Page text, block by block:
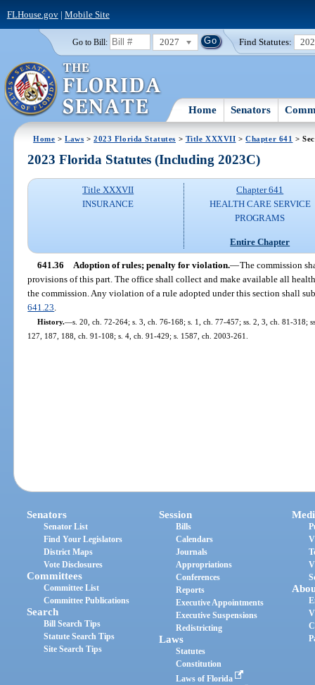
FLHouse.gov| Mobile Site
Go to Bill: 2027 Find Statutes:
Home Senators
Home >Laws >2023 Florida Statutes > Title XXXVII >Chapter 641 >
2023 Florida Statutes (Including 2023C)
Title XXXVII
INSURANCE
Chapter 641
HEALTH CARE SERVICE
PROGRAMS
Entire Chapter
641.36 Adoption of rules; penalty for violation.—The commission
provisions of this part. The office shall collect and make available all
the commission. Any violation of a rule adopted under this section shall
641.23
History.—s. 20, ch. 72-264; s. 3, ch. 76-168; s. 1, ch. 77-457; ss. 2, 3, ch. 81-318;
127, 187, 188, ch. 91-108; s. 4, ch. 91-429; s. 1587, ch. 2003-261.
Senators
Senator List
Find Your Legislators
District Maps
Vote Disclosures
Committees
Committee List
Committee Publications
Search
Bill Search Tips
Statute Search Tips
Site Search Tips
Session
Bills
Calendars
Journals
Appropriations
Conferences
Reports
Executive Appointments
Executive Suspensions
Redistricting
Laws
Statutes
Constitution
Laws of Florida